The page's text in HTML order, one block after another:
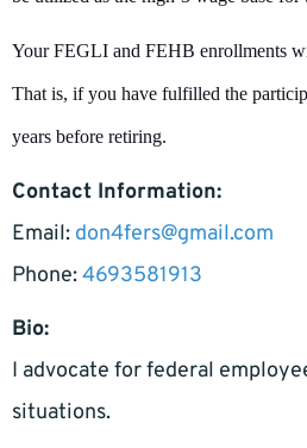
Your FEGLI and FEHB enrollments
That is, if you have fulfilled the
years before retiring.
Contact Information:
Email: don4fers@gmail.com
Phone:4693581913
Bio:
I advocate for federal
situations.